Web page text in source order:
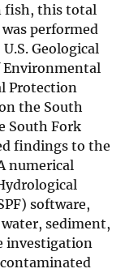
fish, this total
performed
Geological
Environmental
Protection
the South
South Fork
findings to the
numerical
software,
sediment,
investigation